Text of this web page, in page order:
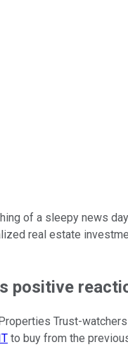
of a sleepy news
real estate
positive
Trust-
to buy from the